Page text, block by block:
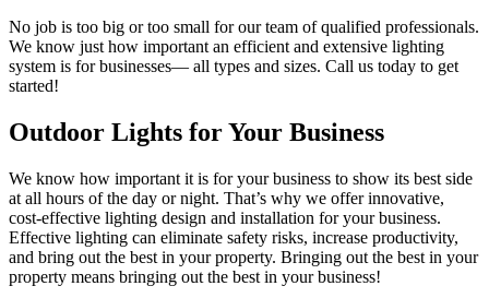
No job is too big or too small for our team of qualified professionals.
We know just how important an efficient and extensive lighting
system is for businesses— all types and sizes. Call us today to get
started!
Outdoor Lights for Your Business
We know how important it is for your business to show its best side
at all hours of the day or night. That’s why we offer innovative,
cost-effective lighting design and installation for your business.
Effective lighting can eliminate safety risks, increase productivity,
and bring out the best in your property. Bringing out the best in your
property means bringing out the best in your business!